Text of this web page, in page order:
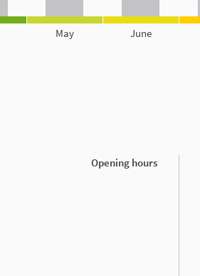
May June
Opening hours